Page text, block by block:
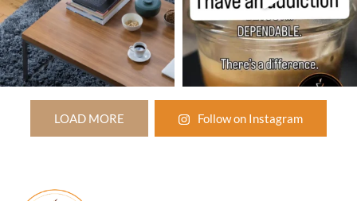
LOAD MORE Follow on Instagram